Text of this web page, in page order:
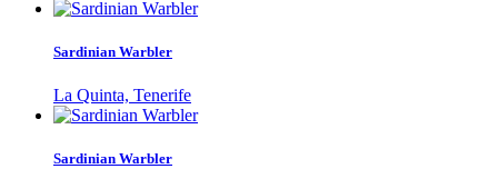
Sardinian Warbler
La Quinta, Tenerife
Sardinian Warbler